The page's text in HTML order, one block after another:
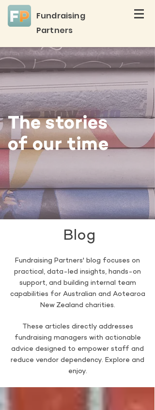
Fundraising
Partners
The stories
of our time
Blog
Fundraising Partners' blog focuses on
practical, data-led insights, hands-on
support, and building internal team
capabilities for Australian and Aotearoa
New Zealand charities.
These articles directly addresses
fundraising managers with actionable
advice designed to empower staff and
reduce vendor dependency. Explore and
enjoy.